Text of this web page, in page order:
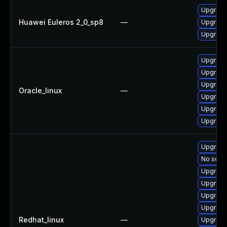
Huawei Euleros 2_0_sp8 —
Oracle_linux —
Redhat_linux —
No